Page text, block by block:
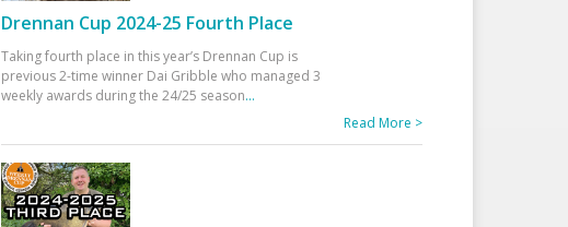
Drennan Cup 2024-25 Fourth Place
Taking fourth place in this year’s Drennan Cup is
previous 2-time winner Dai Gribble who managed 3
weekly awards during the 24/25 season...
Read More >